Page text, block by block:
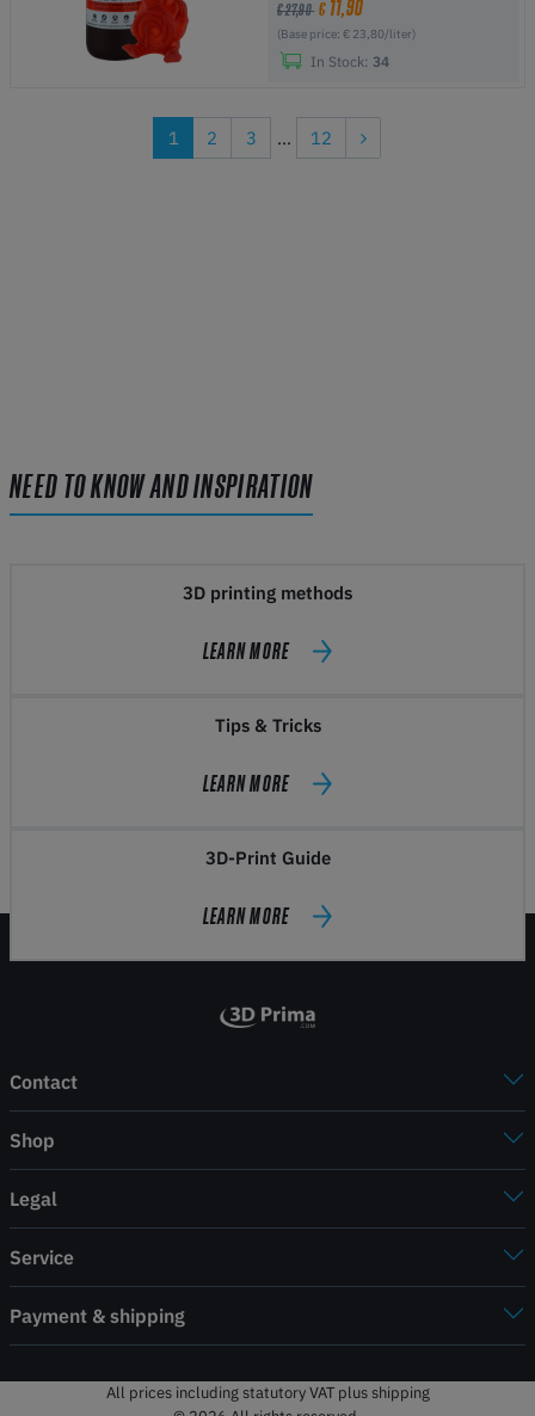
€ 27,90 € 11,90
(Base price: € 23,80/liter)
In Stock: 34
1 2 3 ... 12
NEED TO KNOW AND INSPIRATION
3D printing methods
LEARN MORE
Tips & Tricks
LEARN MORE
3D-Print Guide
LEARN MORE
Contact
Shop
Legal
Service
Payment & shipping
All prices including statutory VAT plus shipping